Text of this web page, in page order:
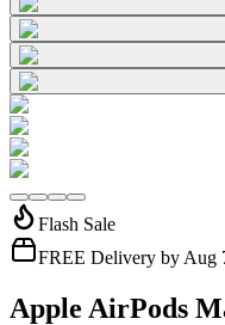
Flash Sale
FREE Delivery by Aug
Apple AirPods